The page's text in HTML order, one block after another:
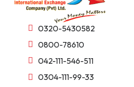
0320-5430582
0800-78610
042-111-546-511
0304-111-99-33